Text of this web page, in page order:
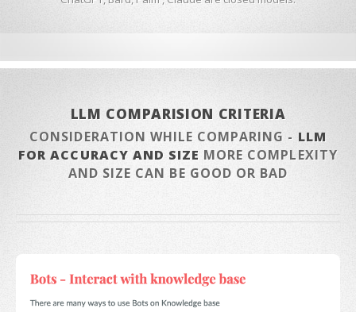
LLM COMPARISION CRITERIA
CONSIDERATION WHILE COMPARING - LLM
FOR ACCURACY AND SIZE MORE COMPLEXITY
AND SIZE CAN BE GOOD OR BAD